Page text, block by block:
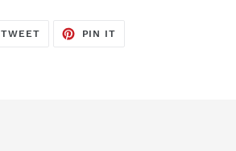
TWEETTWEET
PIN IT